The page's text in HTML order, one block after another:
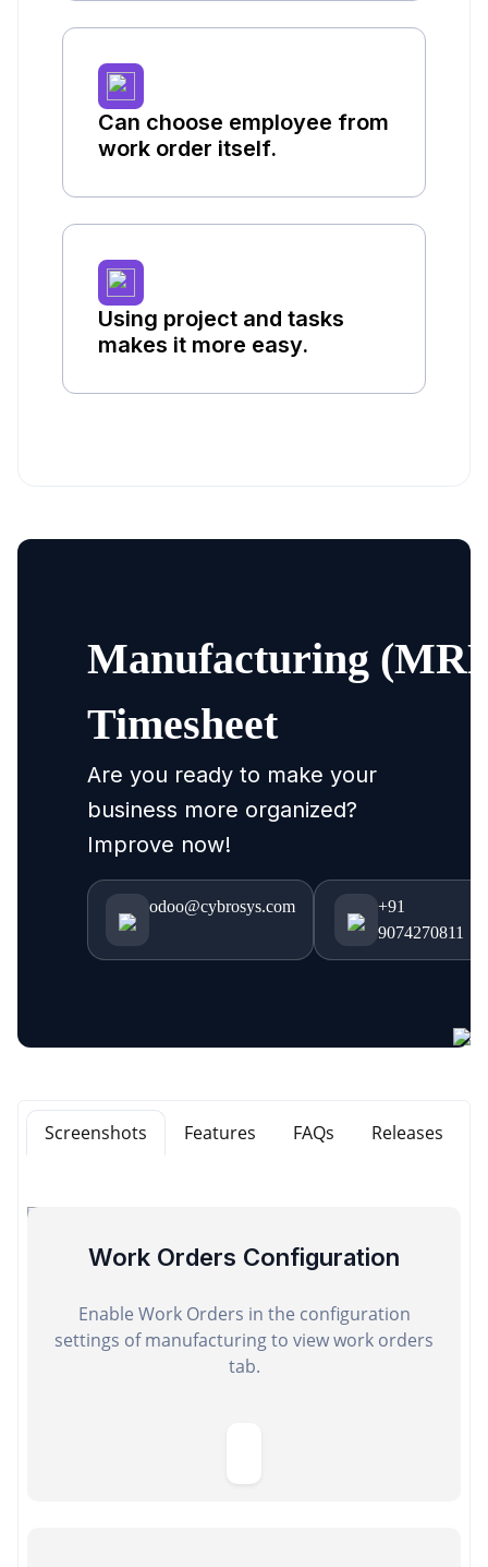
Can choose employee from
work order itself.
Using project and tasks
makes it more easy.
Manufacturing
Timesheet
Are you ready to make your
business more organized?
Improve now!
odoo@cybrosys.com
+91
9074270811
Screenshots Features FAQs Releases
Work Orders Configuration
Enable Work Orders in the configuration
settings of manufacturing to view work orders
tab.